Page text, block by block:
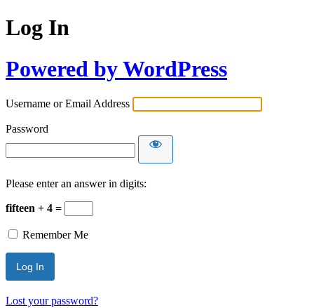
Log In
Powered by WordPress
Username or Email Address
Password
Please enter an answer in digits:
fifteen + 4 =
Remember Me
Lost your password?